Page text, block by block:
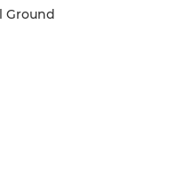
Ground